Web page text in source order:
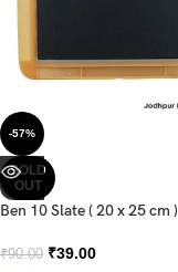
-57%
SOLD
OUT
Ben 10 Slate ( 20 x 25 cm )
₹90.00 ₹39.00